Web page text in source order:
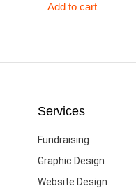
Add to cart
Services
Fundraising
Graphic Design
Website Design